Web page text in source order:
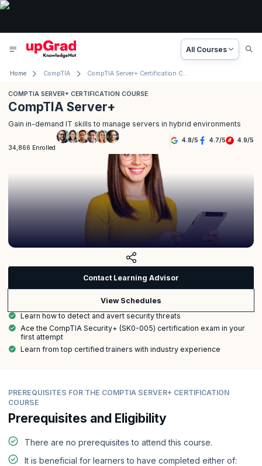
All Courses
Home CompTIA CompTIA Server+ Certification Course
COMPTIA SERVER+ CERTIFICATION COURSE
CompTIA Server+
Gain in-demand IT skills to manage servers in hybrid environments
34,866 Enrolled
4.8/5 4.7/5 4.9/5
Contact Learning Advisor
View Schedules
Learn how to detect and avert security threats
Ace the CompTIA Security+ (SK0-005) certification exam in your
first attempt
Learn from top certified trainers with industry experience
PREREQUISITES FOR THE COMPTIA SERVER+ CERTIFICATION
COURSE
Prerequisites and Eligibility
There are no prerequisites to attend this course.
It is beneficial for learners to have completed either of: